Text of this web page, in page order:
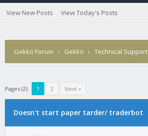
View New Posts View Today's Posts
Gekko Forum › Gekko › Technical Support
Pages (2): 1 2 Next »
Doesn't start paper tarder/ traderbot